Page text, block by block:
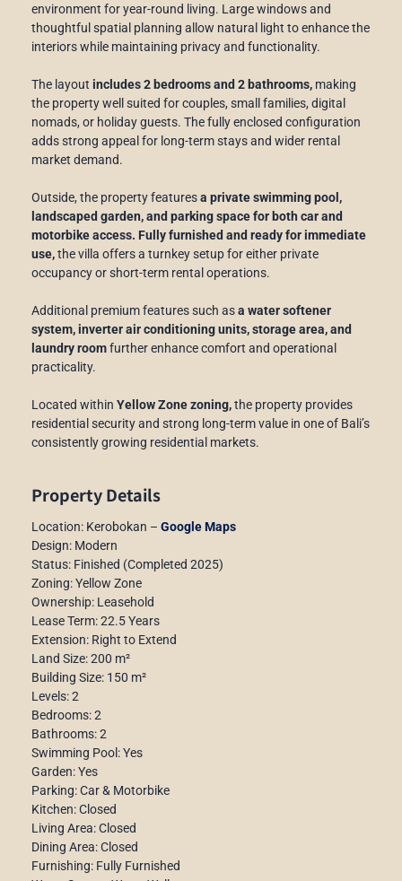
environment for year-round living. Large windows and
thoughtful spatial planning allow natural light to enhance the
interiors while maintaining privacy and functionality.
The layout includes 2 bedrooms and 2 bathrooms, making
the property well suited for couples, small families, digital
nomads, or holiday guests. The fully enclosed configuration
adds strong appeal for long-term stays and wider rental
market demand.
Outside, the property featuresa private swimming pool,
landscaped garden, and parking space for both car and
motorbike access. Fully furnished and ready for immediate
use,the villa offers a turnkey setup for either private
occupancy or short-term rental operations.
Additional premium features such asa water softener
system, inverter air conditioning units, storage area, and
laundry roomfurther enhance comfort and operational
practicality.
Located within Yellow Zone zoning,the property provides
residential security and strong long-term value in one of Bali’s
consistently growing residential markets.
Property Details
Location: Kerobokan – Google Maps
Design: Modern
Status: Finished (Completed 2025)
Zoning: Yellow Zone
Ownership: Leasehold
Lease Term: 22.5 Years
Extension: Right to Extend
Land Size: 200 m²
Building Size: 150 m²
Levels: 2
Bedrooms: 2
Bathrooms: 2
Swimming Pool: Yes
Garden: Yes
Parking: Car & Motorbike
Kitchen: Closed
Living Area: Closed
Dining Area: Closed
Furnishing: Fully Furnished